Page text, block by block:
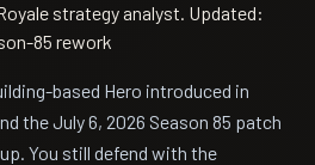
strategy analyst. Updated:
85 rework
based Hero introduced in
the July 6, 2026 Season 85 patch
You still defend with the